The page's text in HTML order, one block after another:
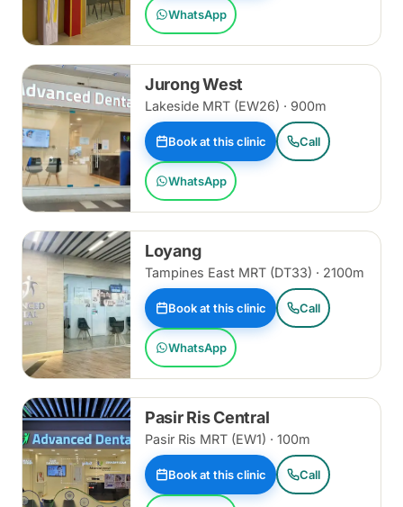
WhatsApp
Jurong West
Lakeside MRT (EW26) · 900m
Book at this clinic Call
WhatsApp
Loyang
Tampines East MRT (DT33) · 2100m
Book at this clinic Call
WhatsApp
Pasir Ris Central
Pasir Ris MRT (EW1) · 100m
Book at this clinic Call